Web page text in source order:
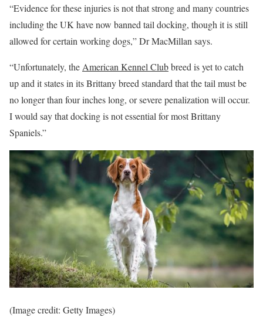
“Evidence for these injuries is not that strong and many countries
including the UK have now banned tail docking, though it is still
allowed for certain working dogs,” Dr MacMillan says.
“Unfortunately, theAmerican Kennel Clubbreed is yet to catch
up and it states in its Brittany breed standard that the tail must be
no longer than four inches long, or severe penalization will occur.
I would say that docking is not essential for most Brittany
Spaniels.”
(Image credit: Getty Images)